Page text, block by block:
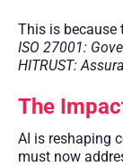
This is because
ISO 27001:
HITRUST:
The
AI is reshaping
must now